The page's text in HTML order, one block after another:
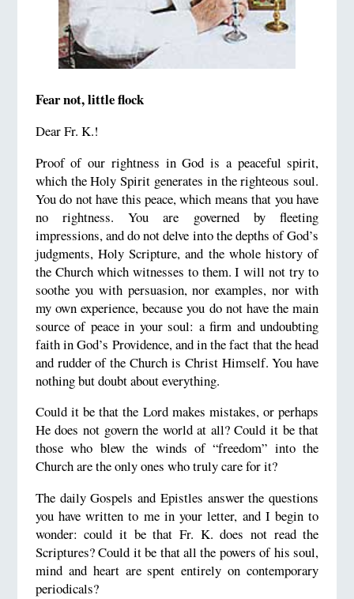
Fear not, little flock
Dear Fr. K.!
Proof of our rightness in God is a peaceful spirit,
which the Holy Spirit generates in the righteous soul.
You do not have this peace, which means that you have
no rightness. You are governed by fleeting
impressions, and do not delve into the depths of God’s
judgments, Holy Scripture, and the whole history of
the Church which witnesses to them. I will not try to
soothe you with persuasion, nor examples, nor with
my own experience, because you do not have the main
source of peace in your soul: a firm and undoubting
faith in God’s Providence, and in the fact that the head
and rudder of the Church is Christ Himself. You have
nothing but doubt about everything.
Could it be that the Lord makes mistakes, or perhaps
He does not govern the world at all? Could it be that
those who blew the winds of “freedom” into the
Church are the only ones who truly care for it?
The daily Gospels and Epistles answer the questions
you have written to me in your letter, and I begin to
wonder: could it be that Fr. K. does not read the
Scriptures? Could it be that all the powers of his soul,
mind and heart are spent entirely on contemporary
periodicals?